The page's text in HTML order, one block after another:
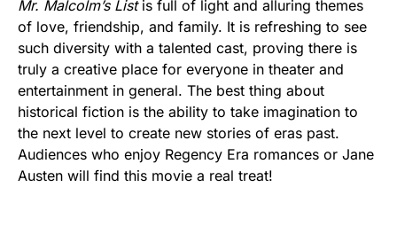
Mr. Malcolm’s Listis full of light and alluring themes
of love, friendship, and family. It is refreshing to see
such diversity with a talented cast, proving there is
truly a creative place for everyone in theater and
entertainment in general. The best thing about
historical fiction is the ability to take imagination to
the next level to create new stories of eras past.
Audiences who enjoy Regency Era romances or Jane
Austen will find this movie a real treat!